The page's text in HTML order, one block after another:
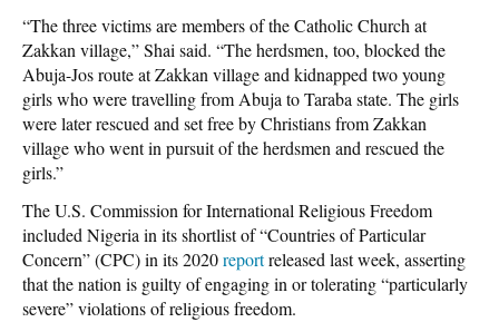
“The three victims are members of the Catholic Church at
Zakkan village,” Shai said. “The herdsmen, too, blocked the
Abuja-Jos route at Zakkan village and kidnapped two young
girls who were travelling from Abuja to Taraba state. The girls
were later rescued and set free by Christians from Zakkan
village who went in pursuit of the herdsmen and rescued the
girls.”
The U.S. Commission for International Religious Freedom
included Nigeria in its shortlist of “Countries of Particular
Concern” (CPC) in its 2020reportreleased last week, asserting
that the nation is guilty of engaging in or tolerating “particularly
severe” violations of religious freedom.